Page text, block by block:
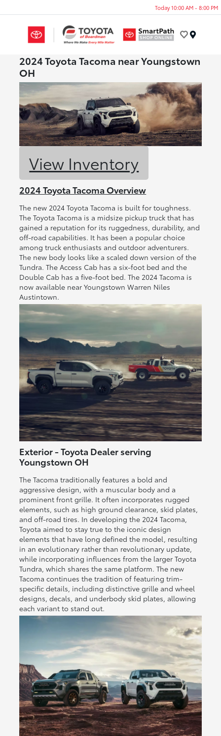
Today 10:00 AM - 8:00 PM
2024 Toyota Tacoma near Youngstown
OH
View Inventory
2024 Toyota Tacoma Overview
The new 2024 Toyota Tacoma is built for toughness.
The Toyota Tacoma is a midsize pickup truck that has
gained a reputation for its ruggedness, durability, and
off-road capabilities. It has been a popular choice
among truck enthusiasts and outdoor adventurers.
The new body looks like a scaled down version of the
Tundra. The Access Cab has a six-foot bed and the
Double Cab has a five-foot bed. The 2024 Tacoma is
now available near Youngstown Warren Niles
Austintown.
Exterior - Toyota Dealer serving
Youngstown OH
The Tacoma traditionally features a bold and
aggressive design, with a muscular body and a
prominent front grille. It often incorporates rugged
elements, such as high ground clearance, skid plates,
and off-road tires. In developing the 2024 Tacoma,
Toyota aimed to stay true to the iconic design
elements that have long defined the model, resulting
in an evolutionary rather than revolutionary update,
while incorporating influences from the larger Toyota
Tundra, which shares the same platform. The new
Tacoma continues the tradition of featuring trim-
specific details, including distinctive grille and wheel
designs, decals, and underbody skid plates, allowing
each variant to stand out.